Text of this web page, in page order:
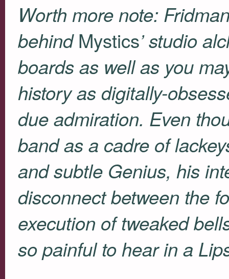
Worth more note:
behindMystics’studio
boards as well as you
history as digitally-
due admiration. Even
band as a cadre of
and subtle Genius, his
disconnect between the
execution of tweaked
so painful to hear in a